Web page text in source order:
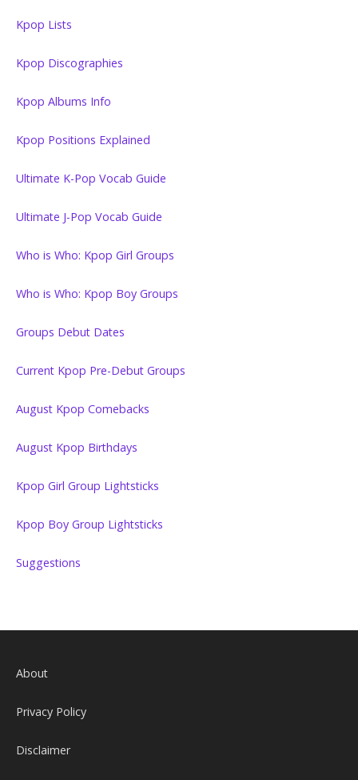
Kpop Lists
Kpop Discographies
Kpop Albums Info
Kpop Positions Explained
Ultimate K-Pop Vocab Guide
Ultimate J-Pop Vocab Guide
Who is Who: Kpop Girl Groups
Who is Who: Kpop Boy Groups
Groups Debut Dates
Current Kpop Pre-Debut Groups
August Kpop Comebacks
August Kpop Birthdays
Kpop Girl Group Lightsticks
Kpop Boy Group Lightsticks
Suggestions
About
Privacy Policy
Disclaimer